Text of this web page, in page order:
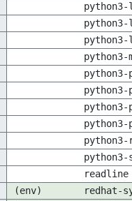
python3-
python3-
python3-
python3-
python3-
readline
(env)
redhat-